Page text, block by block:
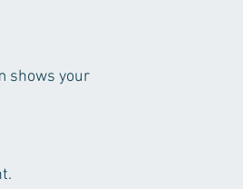
shows your